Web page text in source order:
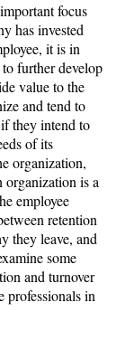
focus
has invested
it is in
further develop
value to the
and tend to
they intend to
of its
organization,
organization is a
employee
retention
they leave, and
some
and turnover
professionals in